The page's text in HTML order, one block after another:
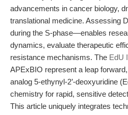
advancements in cancer biology,
translational medicine. Assessing
during the S-phase—enables
dynamics, evaluate therapeutic
resistance mechanisms. The EdU
APExBIO represent a leap
analog 5-ethynyl-2’-deoxyuridine
chemistry for rapid, sensitive
This article uniquely integrates